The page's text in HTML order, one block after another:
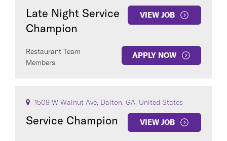
Late Night Service
Champion
VIEW JOB
Restaurant Team
Members
APPLY NOW
1509 W Walnut Ave, Dalton, GA, United States
Service Champion VIEW JOB